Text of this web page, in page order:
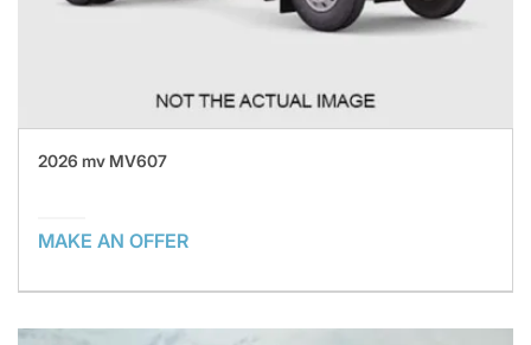
2026 mv MV607
MAKE AN OFFER